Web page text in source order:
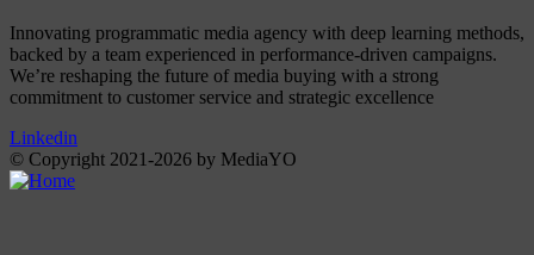
Innovating programmatic media agency with deep learning methods,
backed by a team experienced in performance-driven campaigns.
We’re reshaping the future of media buying with a strong
commitment to customer service and strategic excellence
Linkedin
© Copyright 2021-2026 by MediaYO